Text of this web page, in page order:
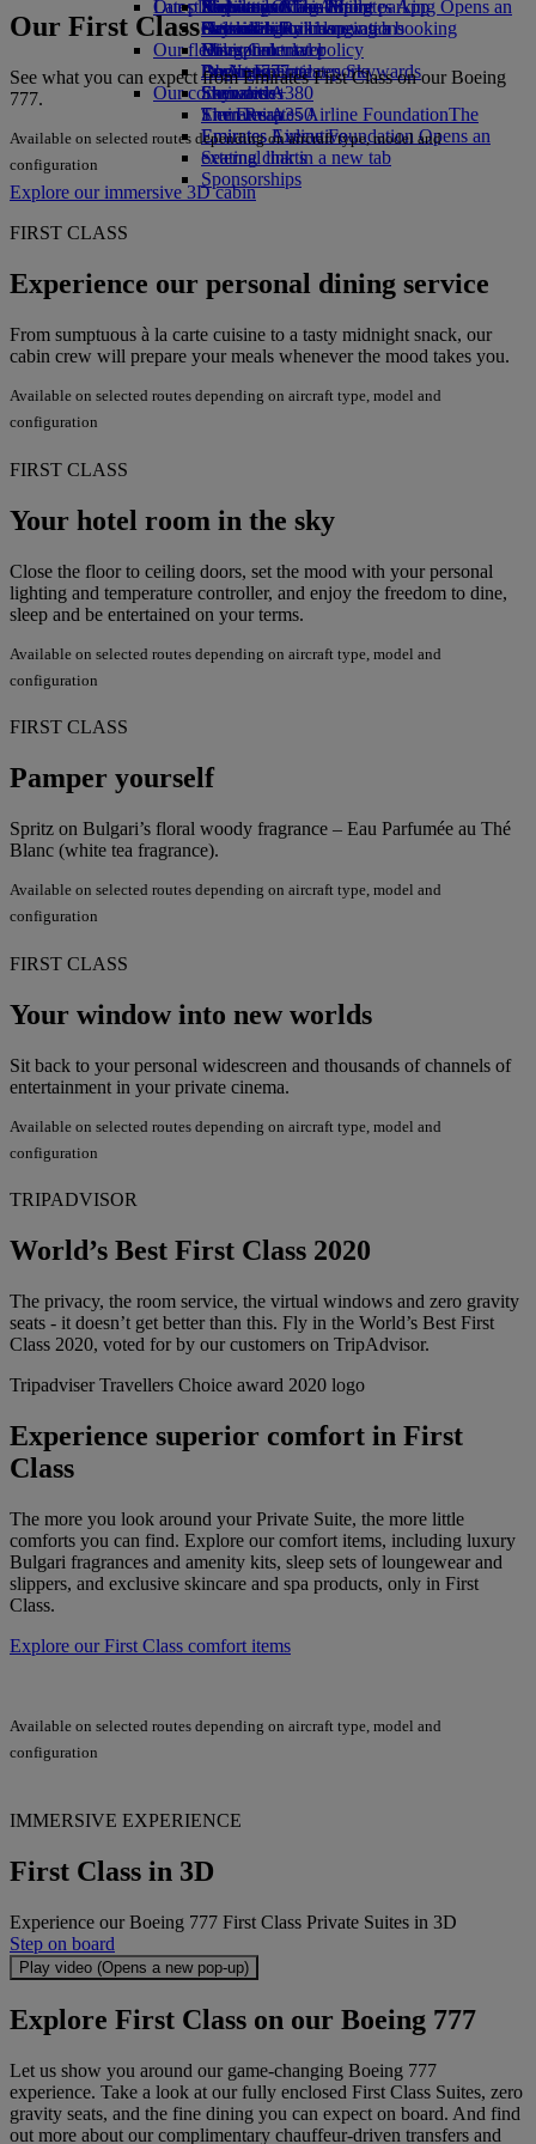
Airport parkingAirport parking Opens an
external link in a new tab
Economy Class dining
Drinks
Our fleet
Boeing 777
Emirates A380
Emirates A350
Emirates Executive
Seating charts
Emirates Official Store
Kids’ toys
Activities for kids
Our planet
Sustainability in operations
Environmental policy
Environmental reports
Our communities
The Emirates Airline FoundationThe
Emirates Airline Foundation Opens an
external link in a new tab
Sponsorships
Latest destinations
Helsinki
Hangzhou
Da Nang
Shenzhen
Siem Reap
Skywards Miles Mall
Skywards Rail
Miles Calculator
Log in to Emirates Skywards
Skywards+
Mobile and The Emirates App
Cancelling or changing a booking
Disrupted travel
About Emirates
Our First Class
See what you can expect from Emirates First Class on our Boeing
777.
Available on selected routes depending on aircraft type, model and
configuration
Explore our immersive 3D cabin
FIRST CLASS
Experience our personal dining service
From sumptuous à la carte cuisine to a tasty midnight snack, our
cabin crew will prepare your meals whenever the mood takes you.
Available on selected routes depending on aircraft type, model and
configuration
FIRST CLASS
Your hotel room in the sky
Close the floor to ceiling doors, set the mood with your personal
lighting and temperature controller, and enjoy the freedom to dine,
sleep and be entertained on your terms.
Available on selected routes depending on aircraft type, model and
configuration
FIRST CLASS
Pamper yourself
Spritz on Bulgari’s floral woody fragrance – Eau Parfumée au Thé
Blanc (white tea fragrance).
Available on selected routes depending on aircraft type, model and
configuration
FIRST CLASS
Your window into new worlds
Sit back to your personal widescreen and thousands of channels of
entertainment in your private cinema.
Available on selected routes depending on aircraft type, model and
configuration
TRIPADVISOR
World’s Best First Class 2020
The privacy, the room service, the virtual windows and zero gravity
seats - it doesn’t get better than this. Fly in the World’s Best First
Class 2020, voted for by our customers on TripAdvisor.
Tripadviser Travellers Choice award 2020 logo
Experience superior comfort in First
Class
The more you look around your Private Suite, the more little
comforts you can find. Explore our comfort items, including luxury
Bulgari fragrances and amenity kits, sleep sets of loungewear and
slippers, and exclusive skincare and spa products, only in First
Class.
Explore our First Class comfort items
Available on selected routes depending on aircraft type, model and
configuration
IMMERSIVE EXPERIENCE
First Class in 3D
Experience our Boeing 777 First Class Private Suites in 3D
Step on board
Play video (Opens a new pop-up)
Explore First Class on our Boeing 777
Let us show you around our game-changing Boeing 777
experience. Take a look at our fully enclosed First Class Suites, zero
gravity seats, and the fine dining you can expect on board. And find
out more about our complimentary chauffeur-driven transfers and